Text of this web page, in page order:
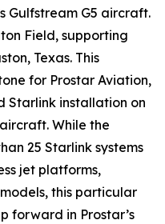
Gulfstream G5 aircraft.
Field, supporting
Texas. This
for Prostar Aviation,
Starlink installation on
While the
25 Starlink systems
jet platforms,
this particular
forward in Prostar’s